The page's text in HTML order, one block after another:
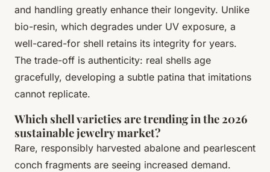
and handling greatly enhance their longevity. Unlike
bio-resin, which degrades under UV exposure, a
well-cared-for shell retains its integrity for years.
The trade-off is authenticity: real shells age
gracefully, developing a subtle patina that imitations
cannot replicate.
Which shell varieties are trending in the 2026
sustainable jewelry market?
Rare, responsibly harvested abalone and pearlescent
conch fragments are seeing increased demand.